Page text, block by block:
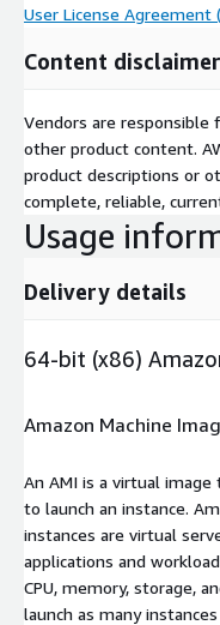
User License Agreement
Content disclaimer
Vendors are responsible
other product content.
product descriptions or
complete, reliable,
Usage
Delivery details
64-bit (x86)
Amazon Machine
An AMI is a virtual
to launch an instance.
instances are virtual
applications and
CPU, memory, storage,
launch as many